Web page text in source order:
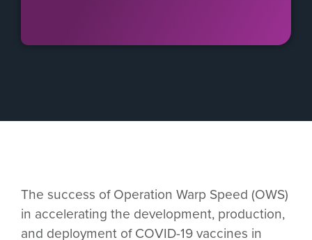
The success of Operation Warp Speed (OWS)
in accelerating the development, production,
and deployment of COVID-19 vaccines in